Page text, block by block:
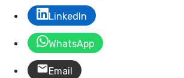
LinkedIn
WhatsApp
Email